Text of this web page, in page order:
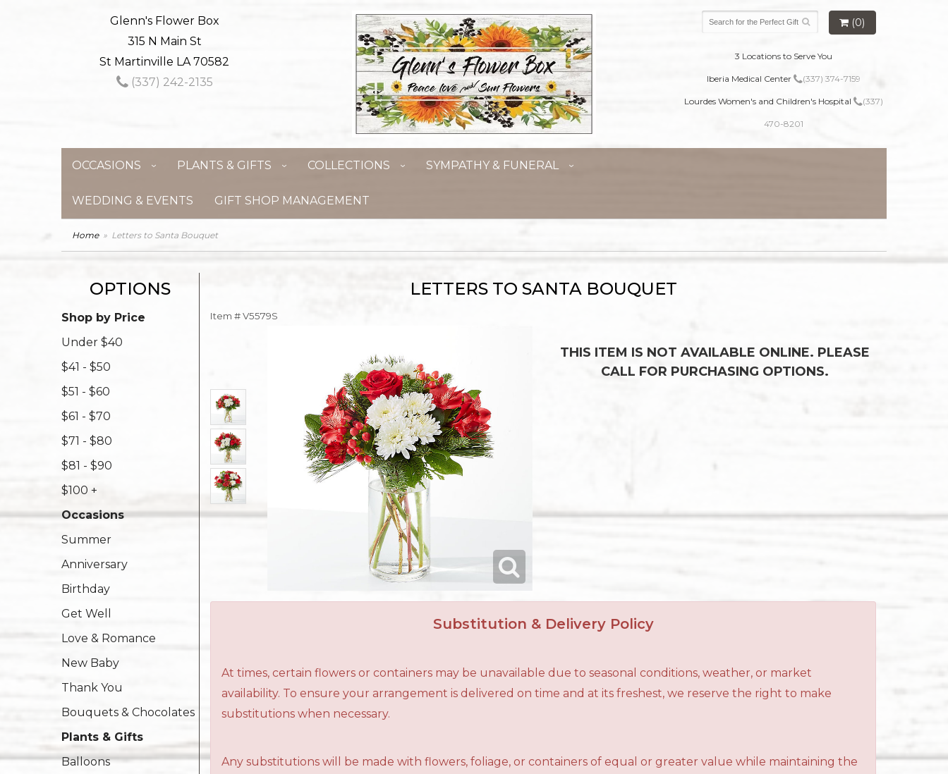
Glenn's Flower Box
315 N Main St
St Martinville LA 70582
(337) 242-2135
(0)
3 Locations to Serve You
Iberia Medical Center (337) 374-7159
Lourdes Women's and Children's Hospital (337)
470-8201
OCCASIONS PLANTS & GIFTS COLLECTIONS SYMPATHY & FUNERAL
WEDDING & EVENTS GIFT SHOP MANAGEMENT
Home Letters to Santa Bouquet
OPTIONS
Shop by Price
Under $40
$41 - $50
$51 - $60
$61 - $70
$71 - $80
$81 - $90
$100 +
Occasions
Summer
Anniversary
Birthday
Get Well
Love & Romance
New Baby
Thank You
Bouquets & Chocolates
Plants & Gifts
Balloons
LETTERS TO SANTA BOUQUET
Item #V5579S
THIS ITEM IS NOT AVAILABLE ONLINE. PLEASE
CALL FOR PURCHASING OPTIONS.
Substitution & Delivery Policy
At times, certain flowers or containers may be unavailable due to seasonal conditions, weather, or market
availability. To ensure your arrangement is delivered on time and at its freshest, we reserve the right to make
substitutions when necessary.
Any substitutions will be made with flowers, foliage, or containers of equal or greater value while maintaining the